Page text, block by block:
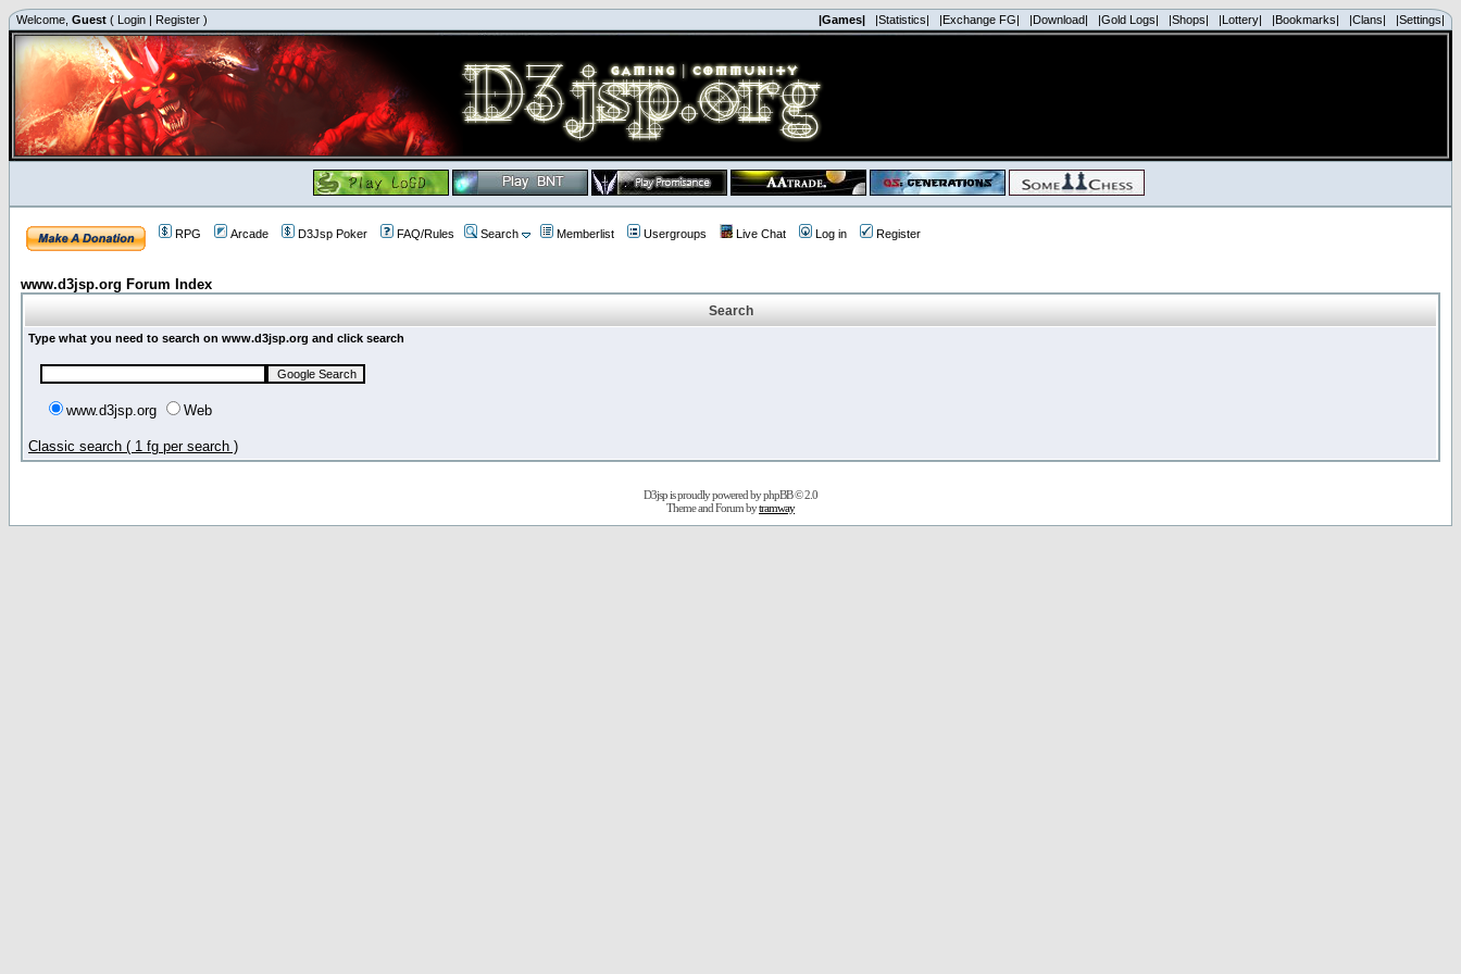
Welcome, Guest ( Login | Register ) |Games| |Statistics| |Exchange FG| |Download| |Gold Logs| |Shops| |Lottery| |Bookmarks| |Clans| |Settings|
RPG Arcade D3Jsp Poker FAQ/Rules Search Memberlist Usergroups Live Chat Log in Register
www.d3jsp.org Forum Index
Search
Type what you need to search on www.d3jsp.org and click search
www.d3jsp.org Web
Classic search ( 1 fg per search )
D3jsp is proudly powered byphpBB© 2.0
Theme and Forum bytramway